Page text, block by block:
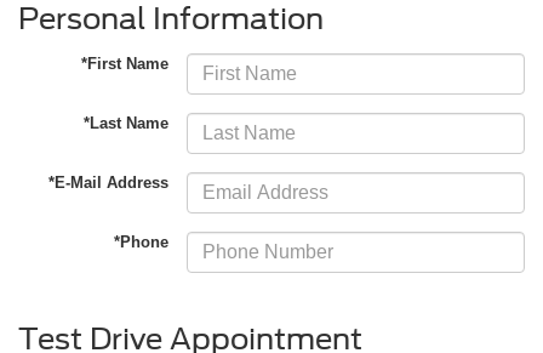
Personal Information
*First Name
*Last Name
*E-Mail Address
*Phone
Test Drive Appointment